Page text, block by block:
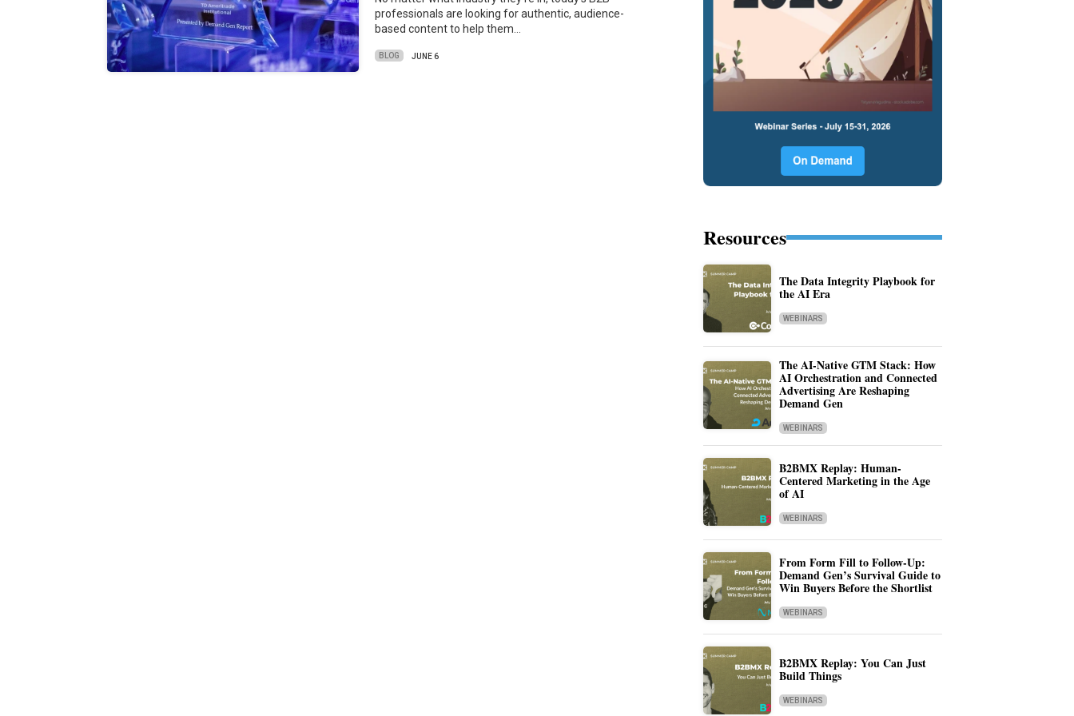
professionals are looking for authentic, audience-
based content to help them…
BLOG JUNE 6
Resources
The Data Integrity Playbook for
the AI Era
WEBINARS
The AI-Native GTM Stack: How
AI Orchestration and Connected
Advertising Are Reshaping
Demand Gen
WEBINARS
B2BMX Replay: Human-
Centered Marketing in the Age
of AI
WEBINARS
From Form Fill to Follow-Up:
Demand Gen’s Survival Guide to
Win Buyers Before the Shortlist
WEBINARS
B2BMX Replay: You Can Just
Build Things
WEBINARS